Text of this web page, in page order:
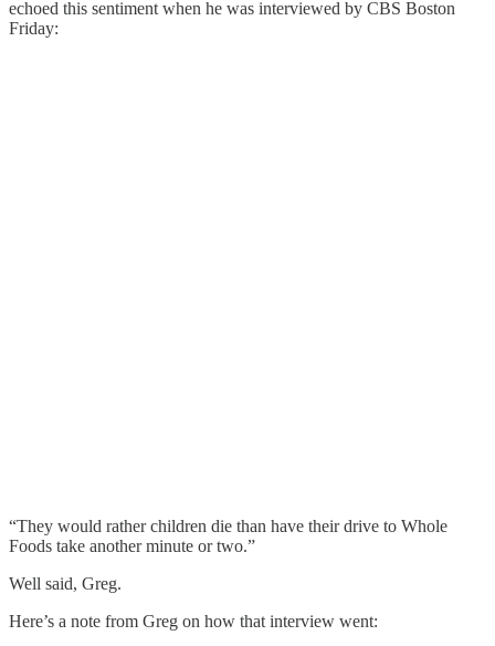
echoed this sentiment when he was interviewed by CBS Boston
Friday:
“They would rather children die than have their drive to Whole
Foods take another minute or two.”
Well said, Greg.
Here’s a note from Greg on how that interview went: